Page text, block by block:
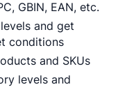
GBIN, EAN, etc.
and get
conditions
and SKUs
levels and